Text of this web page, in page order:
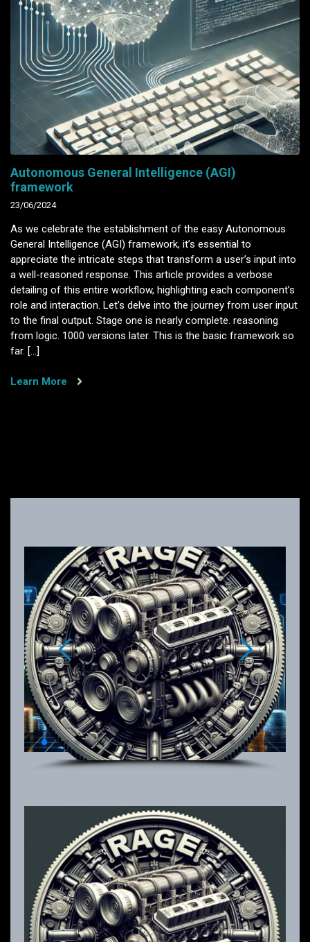
Autonomous General Intelligence (AGI)
framework
23/06/2024
As we celebrate the establishment of the easy Autonomous
General Intelligence (AGI) framework, it’s essential to
appreciate the intricate steps that transform a user’s input into
a well-reasoned response. This article provides a verbose
detailing of this entire workflow, highlighting each component’s
role and interaction. Let’s delve into the journey from user input
to the final output. Stage one is nearly complete. reasoning
from logic. 1000 versions later. This is the basic framework so
far. […]
Learn More